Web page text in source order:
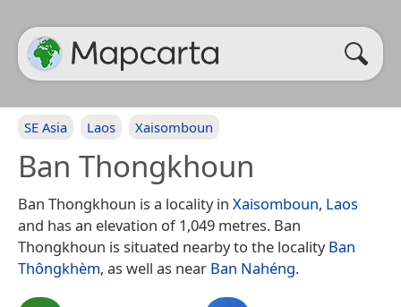
SE Asia Laos Xaisomboun
Ban Thongkhoun
Ban Thongkhoun is a locality in Xaisomboun, Laos
and has an elevation of 1,049 metres. Ban
Thongkhoun is situated nearby to the localityBan
Thôngkhèm, as well as near Ban Nahéng.